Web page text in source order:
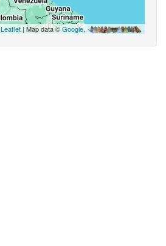
Leaflet| Map data ©Google,